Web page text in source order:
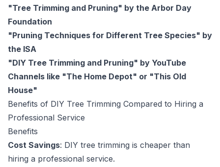
"Tree Trimming and Pruning" by the Arbor Day
Foundation
"Pruning Techniques for Different Tree Species" by
the ISA
"DIY Tree Trimming and Pruning" by YouTube
Channels like "The Home Depot" or "This Old
House"
Benefits of DIY Tree Trimming Compared to Hiring a
Professional Service
Benefits
Cost Savings: DIY tree trimming is cheaper than
hiring a professional service.